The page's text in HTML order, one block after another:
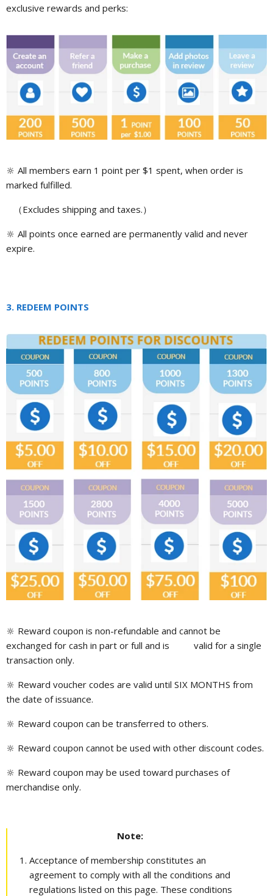
exclusive rewards and perks:
🔆 All members earn 1 point per $1 spent, when order is
marked fulfilled.
（Excludes shipping and taxes.）
🔆 All points once earned are permanently valid and never
expire.
3. REDEEM POINTS
🔆 Reward coupon is non-refundable and cannot be
exchanged for cash in part or full and is valid for a single
transaction only.
🔆 Reward voucher codes are valid until SIX MONTHS from
the date of issuance.
🔆 Reward coupon can be transferred to others.
🔆 Reward coupon cannot be used with other discount codes.
🔆 Reward coupon may be used toward purchases of
merchandise only.
Note:
Acceptance of membership constitutes an
agreement to comply with all the conditions and
regulations listed on this page. These conditions